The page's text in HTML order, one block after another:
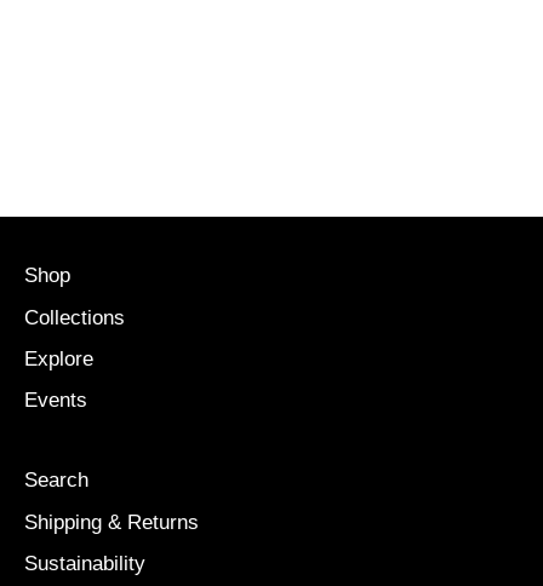
Shop
Collections
Explore
Events
Search
Shipping & Returns
Sustainability